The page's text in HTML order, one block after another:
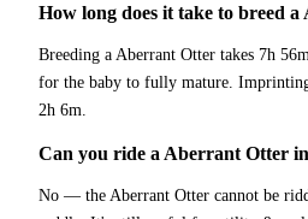
How long does it take to breed
Breeding a Aberrant Otter takes 7h
for the baby to fully mature.
2h 6m.
Can you ride a Aberrant Otter
No — the Aberrant Otter cannot be